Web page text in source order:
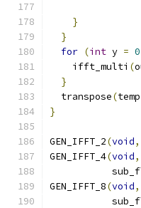
}
}
for (int y = 0
    ifft_multi
(
}
  transpose
(temp
}
GEN_IFFT_2(void,
GEN_IFFT_4(void,
GEN_IFFT_8(void,